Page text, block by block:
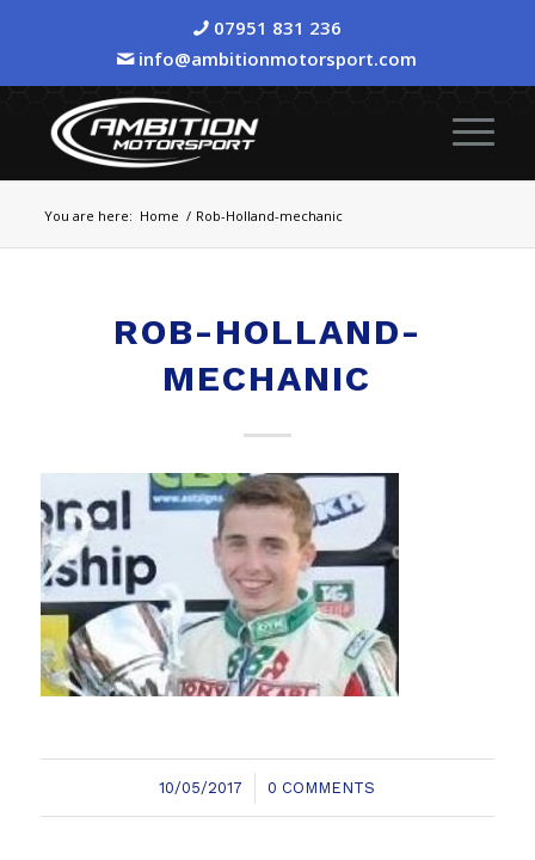
07951 831 236
info@ambitionmotorsport.com
You are here: Home / Rob-Holland-mechanic
ROB-HOLLAND-
MECHANIC
10/05/2017
/ 0 COMMENTS